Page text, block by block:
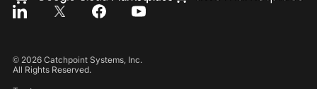
© 2026Catchpoint Systems, Inc.
All Rights Reserved.